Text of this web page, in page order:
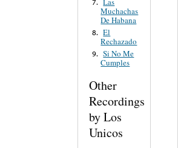
Muchachas
De Habana
8. El
Rechazado
9. Si No Me
Cumples
Other
Recordings
by Los
Unicos